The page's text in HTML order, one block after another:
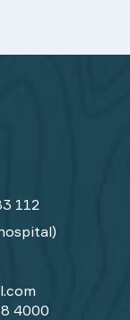
112
4000